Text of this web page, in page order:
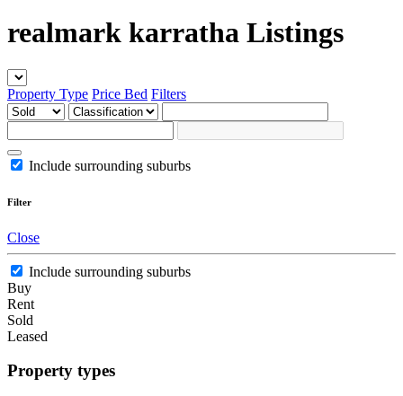
realmark karratha Listings
Property Type Price Bed Filters
Include surrounding suburbs
Filter
Close
Include surrounding suburbs
Buy
Rent
Sold
Leased
Property types